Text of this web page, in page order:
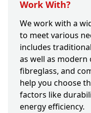
Work With?
We work with a
to meet various
includes
as well as modern
fibreglass, and
help you choose
factors like
energy efficiency.